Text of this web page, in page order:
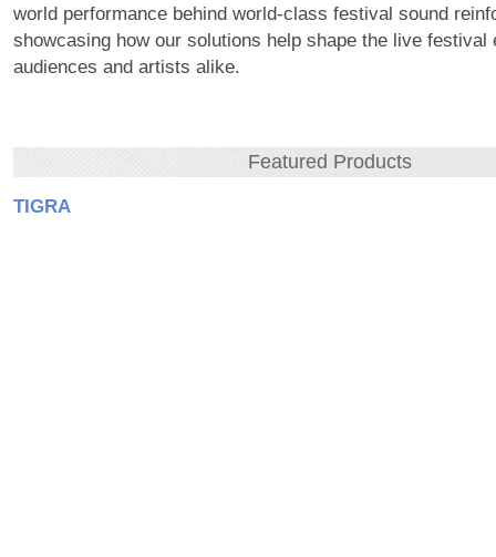
world performance behind world-class festival sound
showcasing how our solutions help shape the live festival
audiences and artists alike.
Featured Products
TIGRA